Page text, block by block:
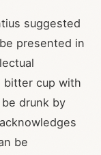
suggested
presented in
bitter cup with
drunk by
be